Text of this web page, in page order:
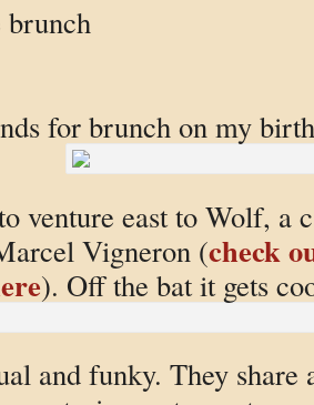
for brunch on my
venture east to Wolf, a
Vigneron (check
). Off the bat it gets
and funky. They